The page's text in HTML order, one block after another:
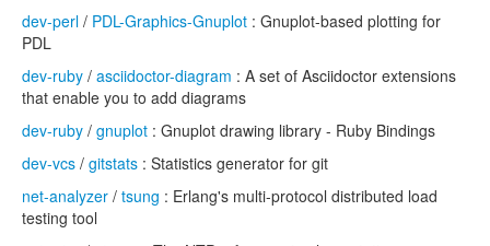
dev-perl / PDL-Graphics-Gnuplot : Gnuplot-based plotting for
PDL
dev-ruby / asciidoctor-diagram : A set of Asciidoctor extensions
that enable you to add diagrams
dev-ruby / gnuplot : Gnuplot drawing library - Ruby Bindings
dev-vcs / gitstats : Statistics generator for git
net-analyzer / tsung : Erlang's multi-protocol distributed load
testing tool